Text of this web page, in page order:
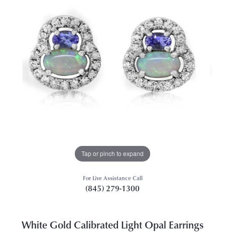
Tap or pinch to expand
For Live Assistance Call
(845) 279-1300
White Gold Calibrated Light Opal Earrings